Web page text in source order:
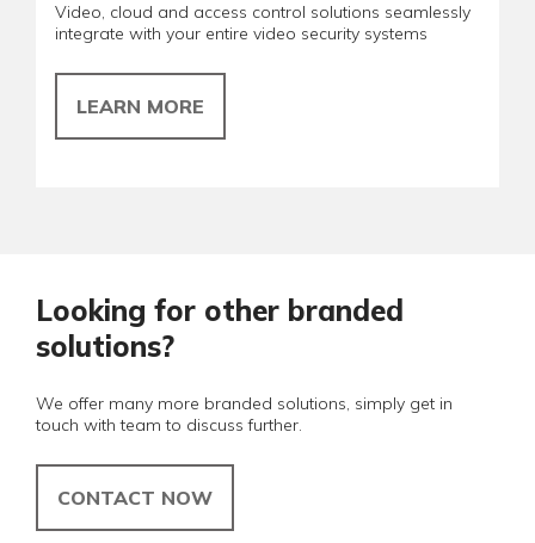
Video, cloud and access control solutions seamlessly
integrate with your entire video security systems
LEARN MORE
Looking for other branded
solutions?
We offer many more branded solutions, simply get in
touch with team to discuss further.
CONTACT NOW